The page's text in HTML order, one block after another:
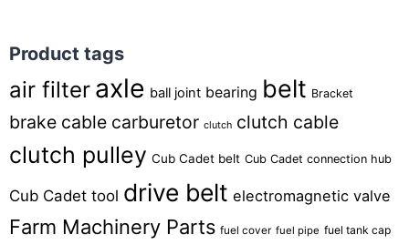
Product tags
air filter axle ball joint bearing belt Bracket
brake cable carburetor clutch clutch cable
clutch pulley Cub Cadet belt Cub Cadet connection hub
Cub Cadet tool drive belt electromagnetic valve
Farm Machinery Parts fuel cover fuel pipe fuel tank cap